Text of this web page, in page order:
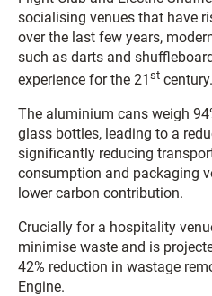
socialising venues that have
over the last few years,
such as darts and
experience for the 21 st century.
The aluminium cans weigh
glass bottles, leading to a
significantly reducing
consumption and packaging
lower carbon contribution.
Crucially for a hospitality
minimise waste and is
42% reduction in wastage
Engine.